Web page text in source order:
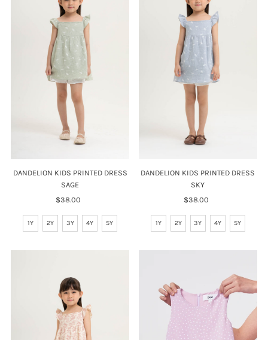
DANDELION KIDS PRINTED DRESS
SAGE
Regular
$38.00
1Y 2Y 3Y 4Y 5Y
DANDELION KIDS PRINTED DRESS
SKY
Regular
$38.00
1Y 2Y 3Y 4Y 5Y